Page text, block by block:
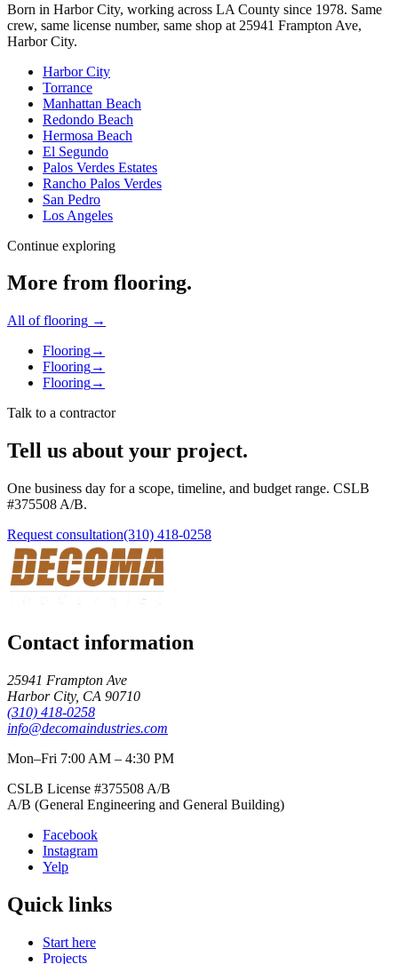
Born in Harbor City, working across LA County since 1978. Same
crew, same license number, same shop at 25941 Frampton Ave,
Harbor City.
Harbor City
Torrance
Manhattan Beach
Redondo Beach
Hermosa Beach
El Segundo
Palos Verdes Estates
Rancho Palos Verdes
San Pedro
Los Angeles
Continue exploring
More from flooring.
All offlooring →
Flooring→
Flooring→
Flooring→
Talk to a contractor
Tell us about your project.
One business day for a scope, timeline, and budget range. CSLB
#375508 A/B.
Request consultation(310) 418-0258
Contact information
25941 Frampton Ave
Harbor City, CA 90710
(310) 418-0258
info@decomaindustries.com
Mon–Fri 7:00 AM – 4:30 PM
CSLB License #375508 A/B
A/B (General Engineering and General Building)
Facebook
Instagram
Yelp
Quick links
Start here
Projects